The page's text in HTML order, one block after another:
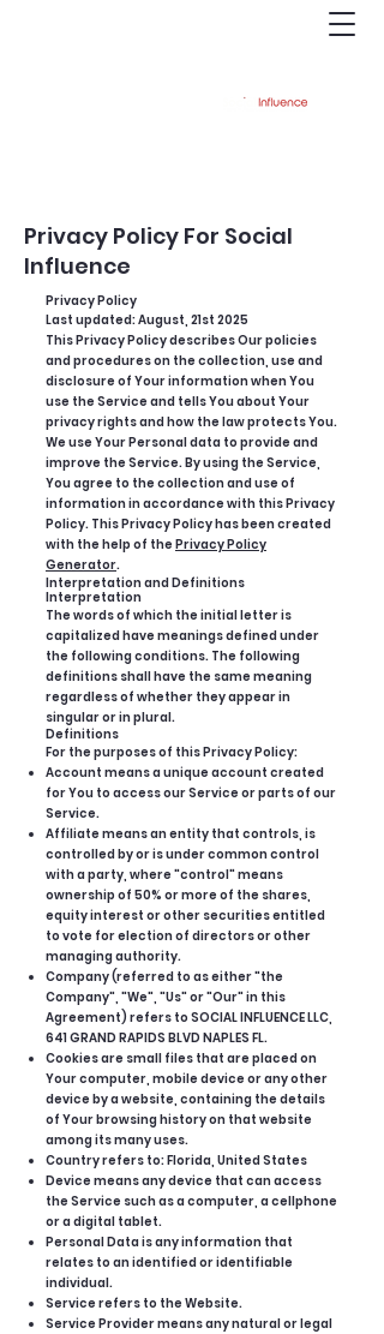
Privacy Policy For Social
Influence
Privacy Policy
Last updated: August, 21st 2025
This Privacy Policy describes Our policies
and procedures on the collection, use and
disclosure of Your information when You
use the Service and tells You about Your
privacy rights and how the law protects You.
We use Your Personal data to provide and
improve the Service. By using the Service,
You agree to the collection and use of
information in accordance with this Privacy
Policy. This Privacy Policy has been created
with the help of the Privacy Policy
Generator.
Interpretation and Definitions
Interpretation
The words of which the initial letter is
capitalized have meanings defined under
the following conditions. The following
definitions shall have the same meaning
regardless of whether they appear in
singular or in plural.
Definitions
For the purposes of this Privacy Policy:
Account means a unique account created
for You to access our Service or parts of our
Service.
Affiliate means an entity that controls, is
controlled by or is under common control
with a party, where "control" means
ownership of 50% or more of the shares,
equity interest or other securities entitled
to vote for election of directors or other
managing authority.
Company (referred to as either "the
Company", "We", "Us" or "Our" in this
Agreement) refers to SOCIAL INFLUENCE LLC,
641 GRAND RAPIDS BLVD NAPLES FL.
Cookies are small files that are placed on
Your computer, mobile device or any other
device by a website, containing the details
of Your browsing history on that website
among its many uses.
Country refers to: Florida, United States
Device means any device that can access
the Service such as a computer, a cellphone
or a digital tablet.
Personal Data is any information that
relates to an identified or identifiable
individual.
Service refers to the Website.
Service Provider means any natural or legal